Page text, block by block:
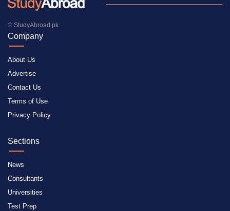
© StudyAbroad.pk
Company
About Us
Advertise
Contact Us
Terms of Use
Privacy Policy
Sections
News
Consultants
Universities
Test Prep